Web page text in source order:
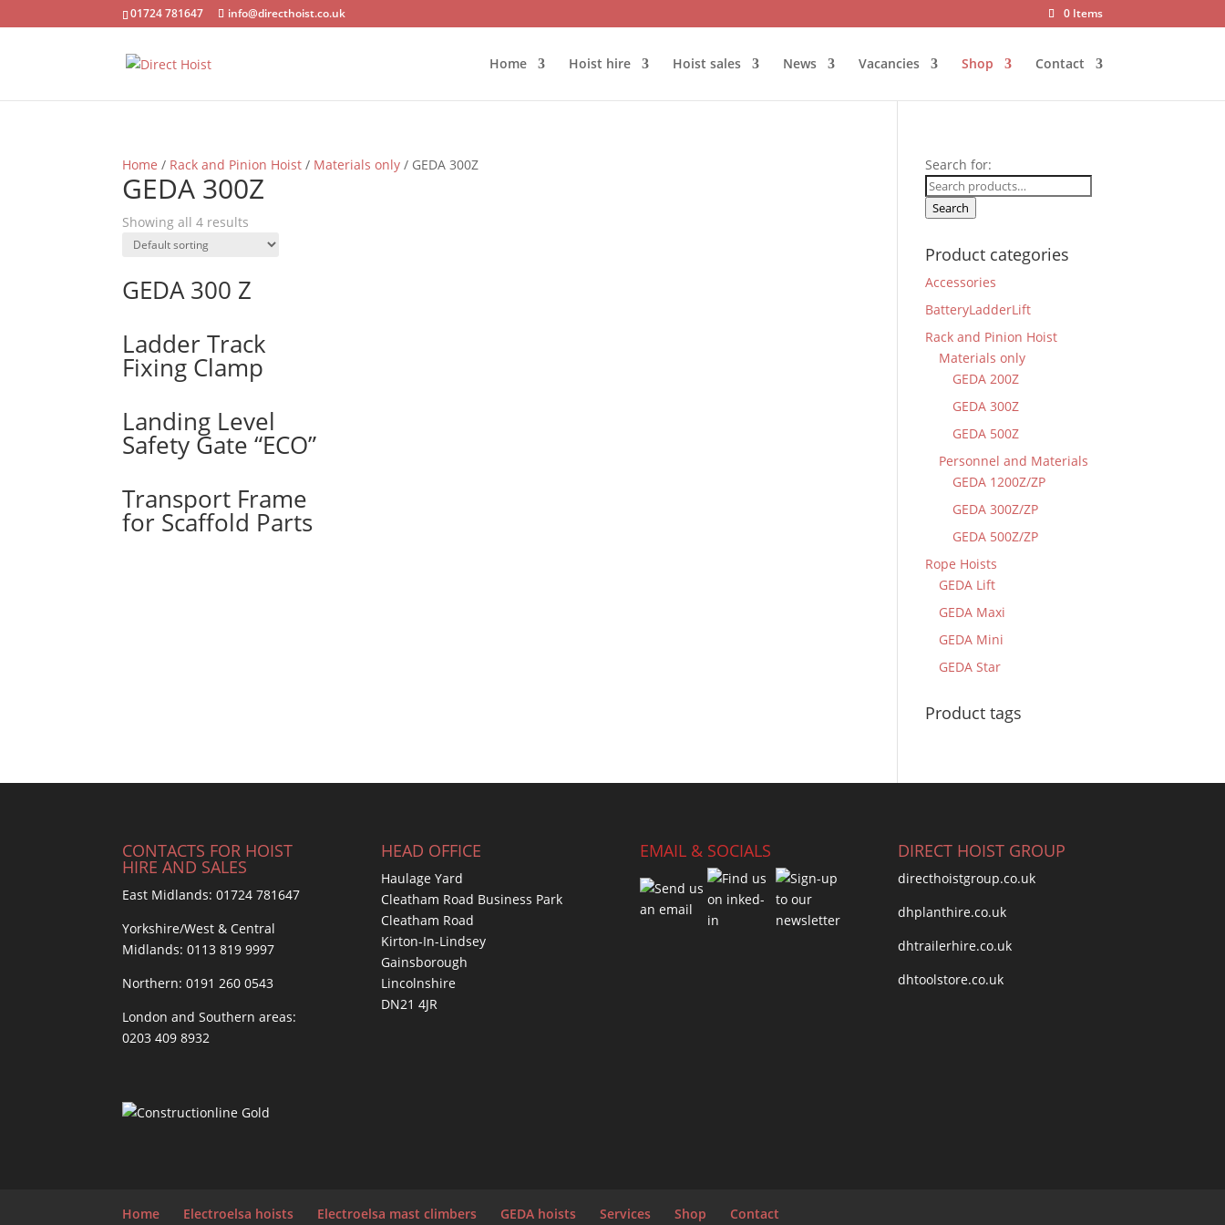
01724 781647 info@directhoist.co.uk 0 Items
Home Hoist hire Hoist sales News Vacancies Shop Contact
Home / Rack and Pinion Hoist / Materials only / GEDA 300Z
GEDA 300Z
Showing all 4 results
GEDA 300 Z
Ladder Track
Fixing Clamp
Landing Level
Safety Gate “ECO”
Transport Frame
for Scaffold Parts
Search for:
Search
Product categories
Accessories
BatteryLadderLift
Rack and Pinion Hoist
Materials only
GEDA 200Z
GEDA 300Z
GEDA 500Z
Personnel and Materials
GEDA 1200Z/ZP
GEDA 300Z/ZP
GEDA 500Z/ZP
Rope Hoists
GEDA Lift
GEDA Maxi
GEDA Mini
GEDA Star
Product tags
CONTACTS FOR HOIST
HIRE AND SALES
East Midlands:01724 781647
Yorkshire/West & Central
Midlands:0113 819 9997
Northern:0191 260 0543
London and Southern areas:
0203 409 8932
HEAD OFFICE
Haulage Yard
Cleatham Road Business Park
Cleatham Road
Kirton-In-Lindsey
Gainsborough
Lincolnshire
DN21 4JR
EMAIL & SOCIALS DIRECT HOIST GROUP
directhoistgroup.co.uk
dhplanthire.co.uk
dhtrailerhire.co.uk
dhtoolstore.co.uk
Home Electroelsa hoists Electroelsa mast climbers GEDA hoists Services Shop Contact